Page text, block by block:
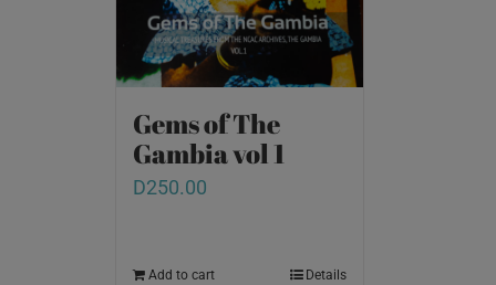
Gems of The
Gambia vol 1
D250.00
Add to cart Details